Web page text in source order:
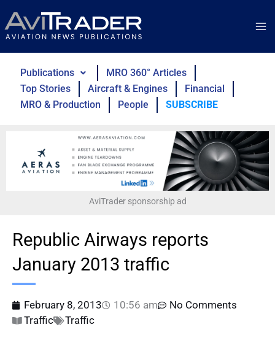
to
content
Publications
MRO 360° Articles
Top Stories
Aircraft & Engines
Financial
MRO & Production
People SUBSCRIBE
AviTrader sponsorship ad
Republic Airways reports
January 2013 traffic
February 8, 2013 10:56 am
No Comments
Traffic
Traffic